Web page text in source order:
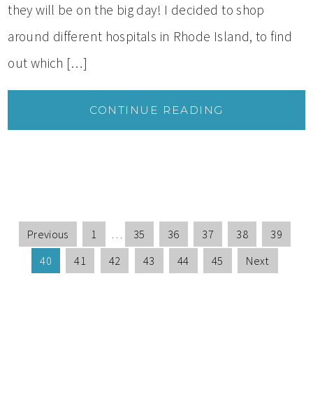
they will be on the big day! I decided to shop
around different hospitals in Rhode Island, to find
out which […]
CONTINUE READING
Previous 1 35 36 37 38
39
40
41 42 43 44 45 Next